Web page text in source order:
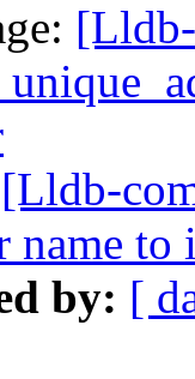
[Lldb-
to
by: [